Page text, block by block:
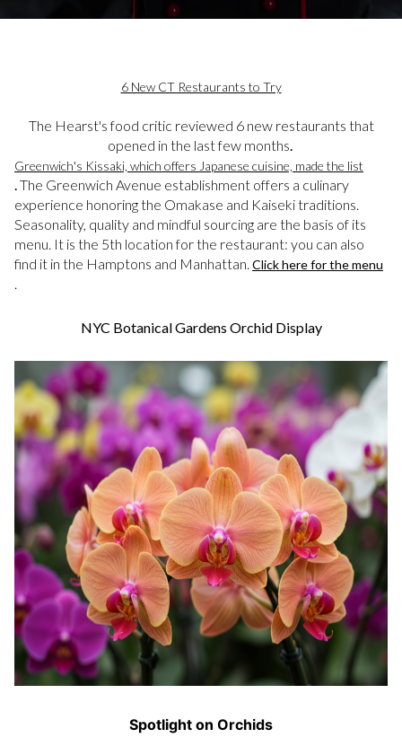
6 New CT Restaurants to Try
The Hearst's food critic reviewed 6 new restaurants that
opened in the last few months.
Greenwich's Kissaki, which offers Japanese cuisine, made the list
.The Greenwich Avenue establishment offers a culinary
experience honoring the Omakase and Kaiseki traditions.
Seasonality, quality and mindful sourcing are the basis of its
menu. It is the 5th location for the restaurant: you can also
find it in the Hamptons and Manhattan. Click here for the menu
.
NYC Botanical Gardens Orchid Display
Spotlight on Orchids